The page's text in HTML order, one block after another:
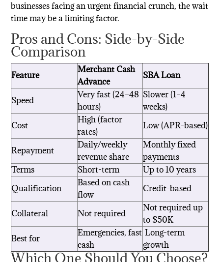
businesses facing an urgent financial crunch, the wait
time may be a limiting factor.
Pros and Cons: Side-by-Side
Comparison
Feature
Merchant Cash
Advance
SBA Loan
Speed
Very fast (24–48
hours)
Slower (1–4
weeks)
Cost
High (factor
rates)
Low (APR-based)
Repayment
Daily/weekly
revenue share
Monthly fixed
payments
Terms
Short-term
Up to 10 years
Qualification
Based on cash
flow
Credit-based
Collateral Not required
Not required up
to $50K
Best for
Emergencies, fast
cash
Long-term
growth
Which One Should You Choose?